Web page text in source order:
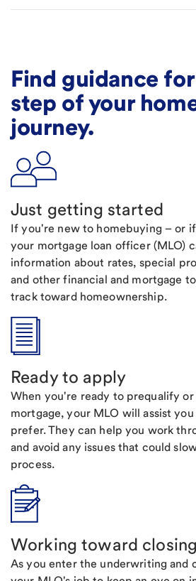
Find guidance
step of your
journey.
Just getting started
If you're new to homebuying – or
your mortgage loan officer (MLO)
information about rates, special
and other financial and mortgage
track toward homeownership.
Ready to apply
When you're ready to prequalify
mortgage, your MLO will assist you
prefer. They can help you work
and avoid any issues that could
process.
Working toward closing
As you enter the underwriting and